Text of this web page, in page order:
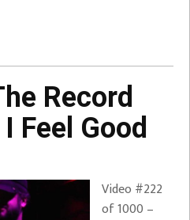
Record
Feel Good
Video #222
of 1000 –